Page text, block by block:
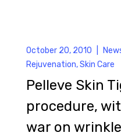
October 20, 2010
Rejuvenation,Skin Care
Pelleve Skin
procedure,
war on